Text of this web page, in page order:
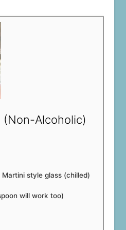
(Non-Alcoholic)
style glass (chilled)
will work too)